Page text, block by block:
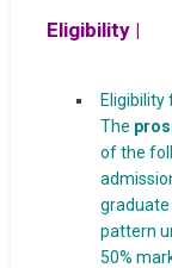
Eligibility |
Eligibility
The
of the
graduate
pattern
50%